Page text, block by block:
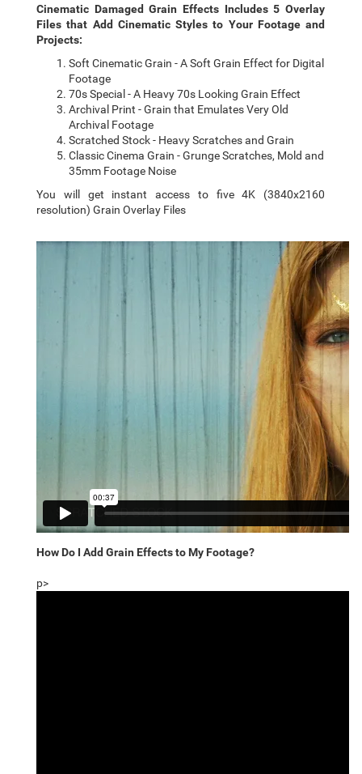
Cinematic Damaged Grain Effects Includes 5 Overlay
Files that Add Cinematic Styles to Your Footage and
Projects:
Soft Cinematic Grain - A Soft Grain Effect for Digital
Footage
70s Special - A Heavy 70s Looking Grain Effect
Archival Print - Grain that Emulates Very Old
Archival Footage
Scratched Stock - Heavy Scratches and Grain
Classic Cinema Grain - Grunge Scratches, Mold and
35mm Footage Noise
You will get instant access to five 4K (3840x2160
resolution) Grain Overlay Files
How Do I Add Grain Effects to My Footage?
p>